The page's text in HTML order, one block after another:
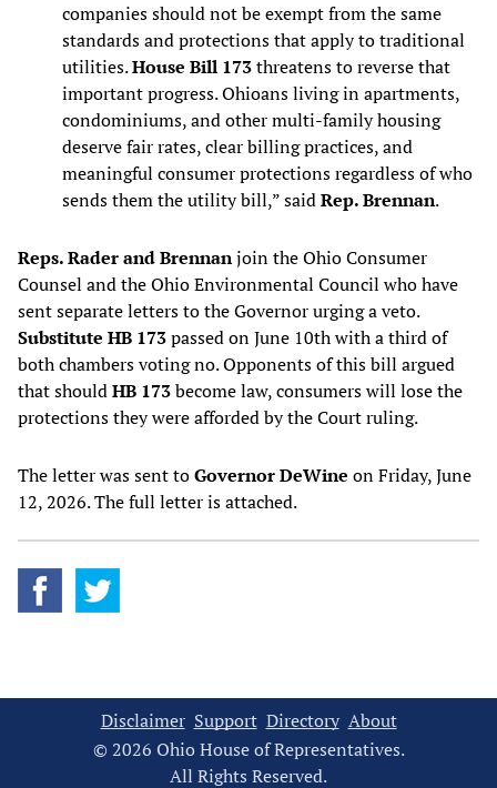
companies should not be exempt from the same
standards and protections that apply to traditional
utilities.House Bill 173threatens to reverse that
important progress. Ohioans living in apartments,
condominiums, and other multi-family housing
deserve fair rates, clear billing practices, and
meaningful consumer protections regardless of who
sends them the utility bill,” saidRep. Brennan.
Reps. Rader and Brennanjoin the Ohio Consumer
Counsel and the Ohio Environmental Council who have
sent separate letters to the Governor urging a veto.
Substitute HB 173passed on June 10th with a third of
both chambers voting no. Opponents of this bill argued
that shouldHB 173become law, consumers will lose the
protections they were afforded by the Court ruling.
The letter was sent toGovernor DeWine on Friday, June
12, 2026. The full letter is attached.
Disclaimer Support Directory About
© 2026 Ohio House of Representatives.
All Rights Reserved.